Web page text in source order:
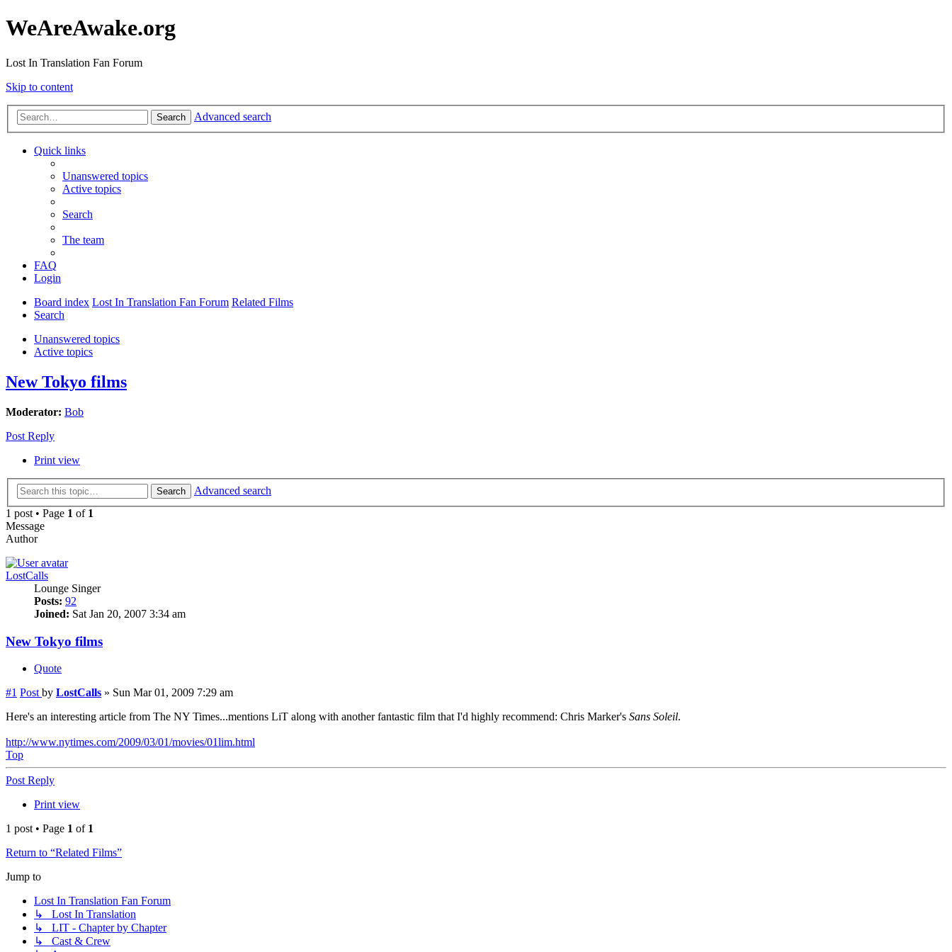
WeAreAwake.org
Lost In Translation Fan Forum
Skip to content
Search Advanced search
Quick links
Unanswered topics
Active topics
Search
The team
FAQ
Login
Board index Lost In Translation Fan Forum Related Films
Search
Unanswered topics
Active topics
New Tokyo films
Moderator: Bob
Post Reply
Print view
Search
Advanced search
1 post • Page 1 of 1
Message
Author
LostCalls
Lounge Singer
Posts: 92
Joined: Sat Jan 20, 2007 3:34 am
New Tokyo films
Quote
#1 Post by LostCalls » Sun Mar 01, 2009 7:29 am
Here's an interesting article from The NY Times...mentions LiT along with another fantastic film that I'd highly recommend: Chris Marker's Sans Soleil.
http://www.nytimes.com/2009/03/01/movies/01lim.html
Top
Post Reply
Print view
1 post • Page 1 of 1
Return to “Related Films”
Jump to
Lost In Translation Fan Forum
↳ Lost In Translation
↳ LIT - Chapter by Chapter
↳ Cast & Crew